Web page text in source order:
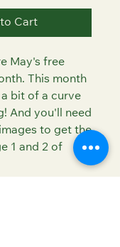
Cart
May's free
This month
bit of a curve
And you'll need
to get the
1 and 2 of